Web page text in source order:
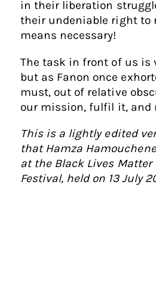
in their liberation
their undeniable right to
means necessary!
The task in front of us is
but as Fanon once
must, out of relative
our mission, fulfil it, and
This is a lightly edited
that Hamza
at the Black Lives Matter
Festival, held on 13 July